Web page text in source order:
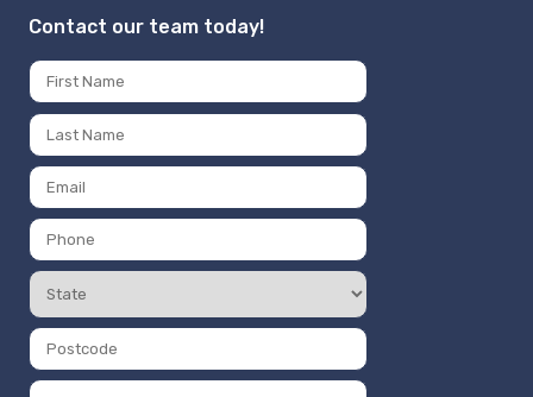
Contact our team today!
Name
*
First
Last
Email
*
Phone
Number
State
*
Postcode
*
Message